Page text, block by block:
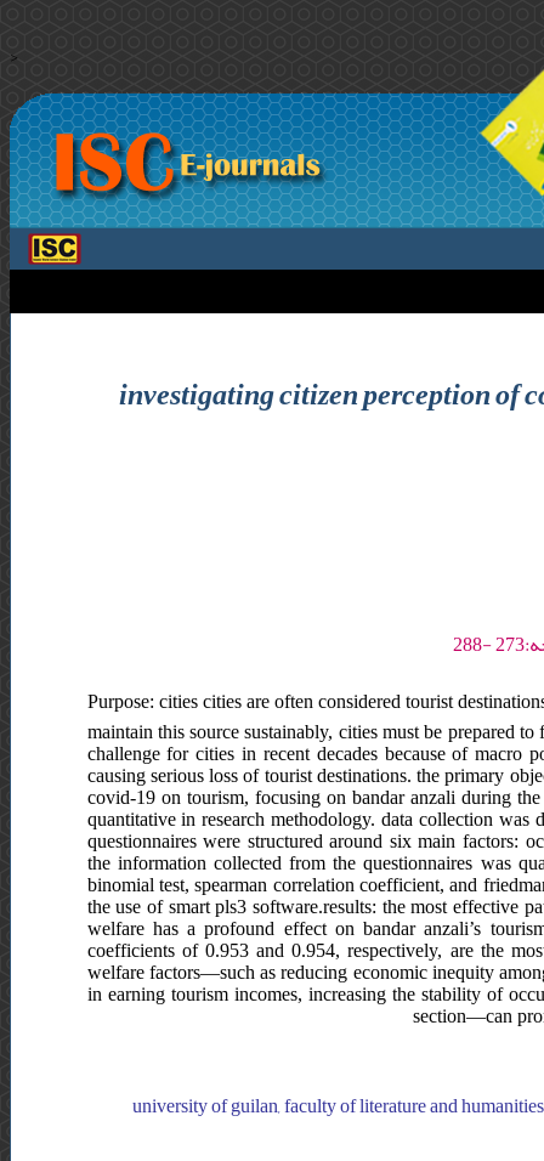
>
investigating citizen perception of
Purpose: cities cities are often considered tourist
maintain this source sustainably, cities must be prepared
challenge for cities in recent decades because of macro
causing serious loss of tourist destinations. the primary
covid-19 on tourism, focusing on bandar anzali during
quantitative in research methodology. data collection was
questionnaires were structured around six main factors:
the information collected from the questionnaires was
binomial test, spearman correlation coefficient, and
the use of smart pls3 software.results: the most effective
welfare has a profound effect on bandar anzali’s
coefficients of 0.953 and 0.954, respectively, are the
welfare factors—such as reducing economic inequity
in earning tourism incomes, increasing the stability of
section—can
university of guilan, faculty of literature and